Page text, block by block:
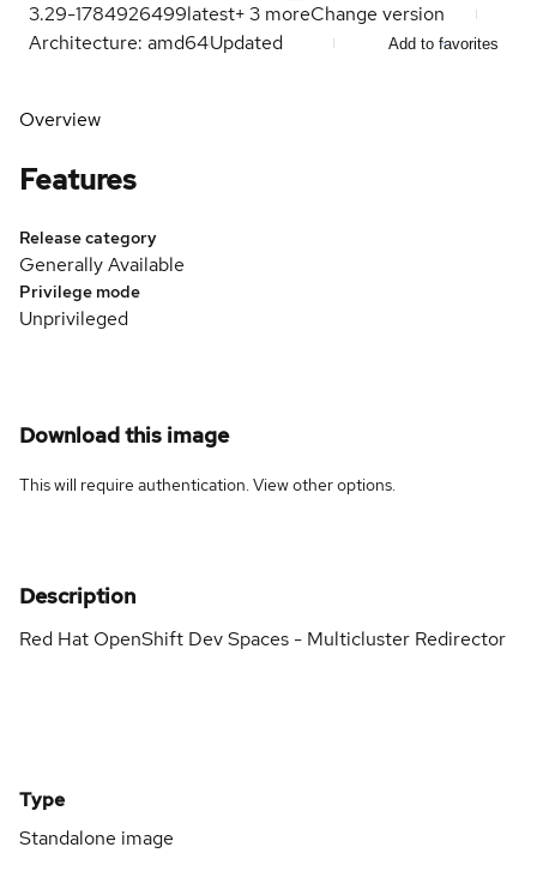
3.29-1784926499latest+3 moreChange version
Architecture: amd64Updated Add to favorites
Overview
Features
Release category
Generally Available
Privilege mode
Unprivileged
Download this image
This will require authentication. Viewother options.
Description
Red Hat OpenShift Dev Spaces - Multicluster Redirector
Type
Standalone image